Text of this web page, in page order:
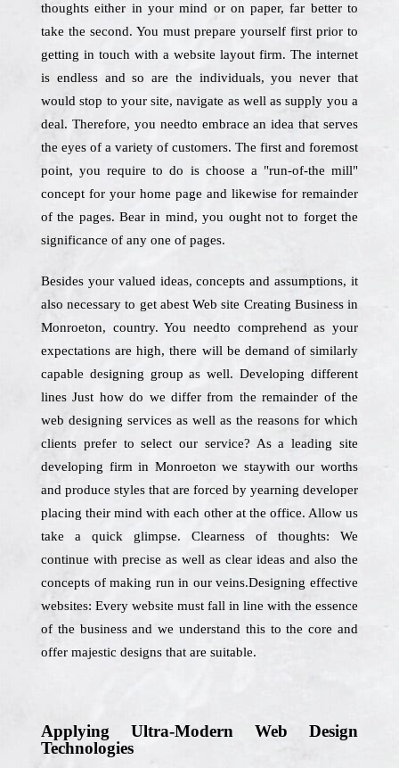
thoughts either in your mind or on paper, far better to
take the second. You must prepare yourself first prior to
getting in touch with a website layout firm. The internet
is endless and so are the individuals, you never that
would stop to your site, navigate as well as supply you a
deal. Therefore, you needto embrace an idea that serves
the eyes of a variety of customers. The first and foremost
point, you require to do is choose a "run-of-the mill"
concept for your home page and likewise for remainder
of the pages. Bear in mind, you ought not to forget the
significance of any one of pages.
Besides your valued ideas, concepts and assumptions, it
also necessary to get abest Web site Creating Business in
Monroeton, country. You needto comprehend as your
expectations are high, there will be demand of similarly
capable designing group as well. Developing different
lines Just how do we differ from the remainder of the
web designing services as well as the reasons for which
clients prefer to select our service? As a leading site
developing firm in Monroeton we staywith our worths
and produce styles that are forced by yearning developer
placing their mind with each other at the office. Allow us
take a quick glimpse. Clearness of thoughts: We
continue with precise as well as clear ideas and also the
concepts of making run in our veins.Designing effective
websites: Every website must fall in line with the essence
of the business and we understand this to the core and
offer majestic designs that are suitable.
Applying Ultra-Modern Web Design
Technologies